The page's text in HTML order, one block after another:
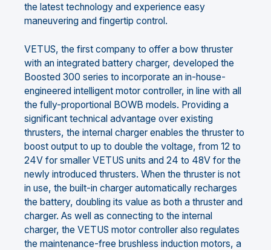
the latest technology and experience easy
maneuvering and fingertip control.
VETUS, the first company to offer a bow thruster
with an integrated battery charger, developed the
Boosted 300 series to incorporate an in-house-
engineered intelligent motor controller, in line with all
the fully-proportional BOWB models. Providing a
significant technical advantage over existing
thrusters, the internal charger enables the thruster to
boost output to up to double the voltage, from 12 to
24V for smaller VETUS units and 24 to 48V for the
newly introduced thrusters. When the thruster is not
in use, the built-in charger automatically recharges
the battery, doubling its value as both a thruster and
charger. As well as connecting to the internal
charger, the VETUS motor controller also regulates
the maintenance-free brushless induction motors, a